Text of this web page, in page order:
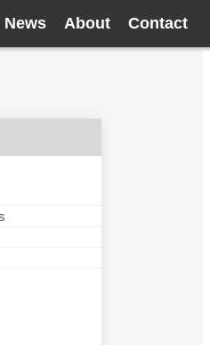
News About Contact